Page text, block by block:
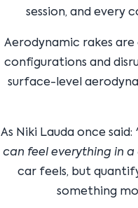
session, and every
Aerodynamic rakes
configurations and
surface-level
As Niki Lauda once said:
can feel everything in a
car feels, but
something